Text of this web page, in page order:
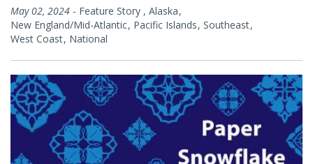
May 02, 2024 - Feature Story , Alaska
New England/Mid-Atlantic Pacific Islands Southeast
West Coast National